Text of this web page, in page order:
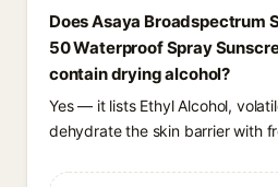
Does Asaya Broadspectrum
50 Waterproof Spray
contain drying alcohol?
Yes — it lists Ethyl Alcohol,
dehydrate the skin barrier with